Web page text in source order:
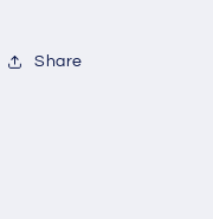
Share